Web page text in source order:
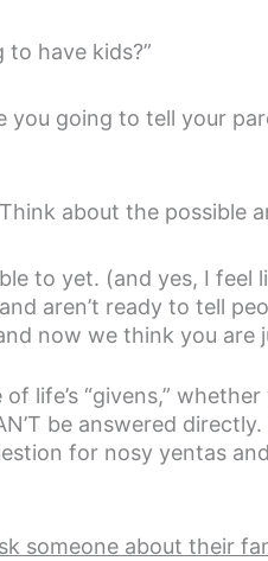
to have kids?”
you going to tell your
about the possible
to yet. (and yes, I feel
aren’t ready to tell
now we think you are
life’s “givens,”
be answered
for nosy yentas
someone about their